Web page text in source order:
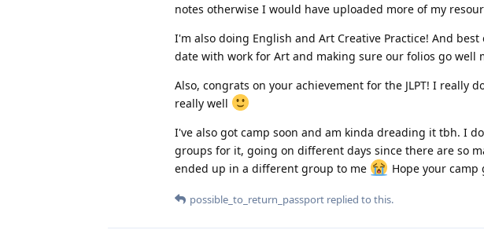
notes otherwise I would have uploaded more of my
I'm also doing English and Art Creative Practice! And
date with work for Art and making sure our folios go
Also, congrats on your achievement for the JLPT! I really
really well
I've also got camp soon and am kinda dreading it tbh. I
groups for it, going on different days since there are so
ended up in a different group to me
Hope your camp
possible_to_return_passport replied to this.